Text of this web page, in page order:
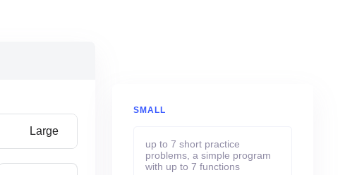
Large
SMALL
up to 7 short practice
problems, a simple program
with up to 7 functions